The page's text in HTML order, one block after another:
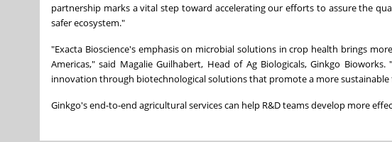
partnership marks a vital step toward accelerating our efforts to assure the
safer ecosystem."
"Exacta Bioscience's emphasis on microbial solutions in crop health brings
Americas," said Magalie Guilhabert, Head of Ag Biologicals, Ginkgo
innovation through biotechnological solutions that promote a more
Ginkgo's end-to-end agricultural services can help R&D teams develop more